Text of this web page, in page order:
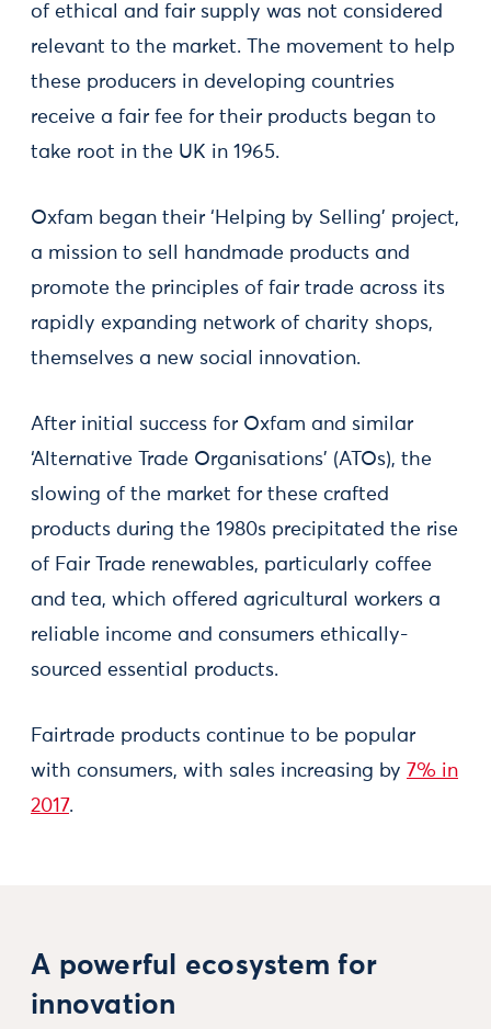
of ethical and fair supply was not considered
relevant to the market. The movement to help
these producers in developing countries
receive a fair fee for their products began to
take root in the UK in 1965.
Oxfam began their ‘Helping by Selling’ project,
a mission to sell handmade products and
promote the principles of fair trade across its
rapidly expanding network of charity shops,
themselves a new social innovation.
After initial success for Oxfam and similar
‘Alternative Trade Organisations’ (ATOs), the
slowing of the market for these crafted
products during the 1980s precipitated the rise
of Fair Trade renewables, particularly coffee
and tea, which offered agricultural workers a
reliable income and consumers ethically-
sourced essential products.
Fairtrade products continue to be popular
with consumers, with sales increasing by 7% in
2017.
A powerful ecosystem for
innovation